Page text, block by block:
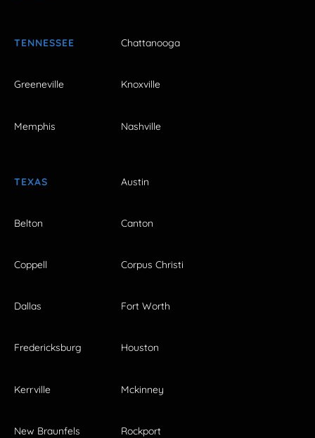
TENNESSEE Chattanooga
Greeneville Knoxville
Memphis Nashville
TEXAS Austin
Belton Canton
Coppell Corpus Christi
Dallas Fort Worth
Fredericksburg Houston
Kerrville Mckinney
New Braunfels Rockport